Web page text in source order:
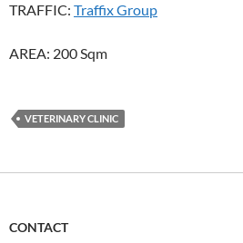
TRAFFIC: Traffix Group
AREA: 200 Sqm
VETERINARY CLINIC
CONTACT